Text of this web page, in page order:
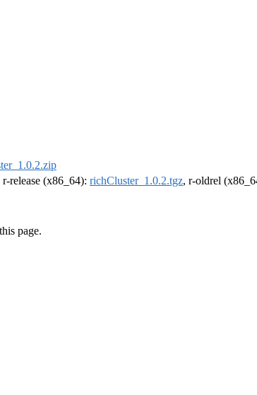
r-release (x86_64): richCluster_1.0.2.tgz, r-oldrel
page.